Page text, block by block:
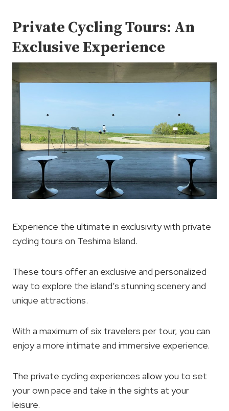
Private Cycling Tours: An
Exclusive Experience
Experience the ultimate in exclusivity with private
cycling tours on Teshima Island.
These tours offer an exclusive and personalized
way to explore the island’s stunning scenery and
unique attractions.
With a maximum of six travelers per tour, you can
enjoy a more intimate and immersive experience.
The private cycling experiences allow you to set
your own pace and take in the sights at your
leisure.